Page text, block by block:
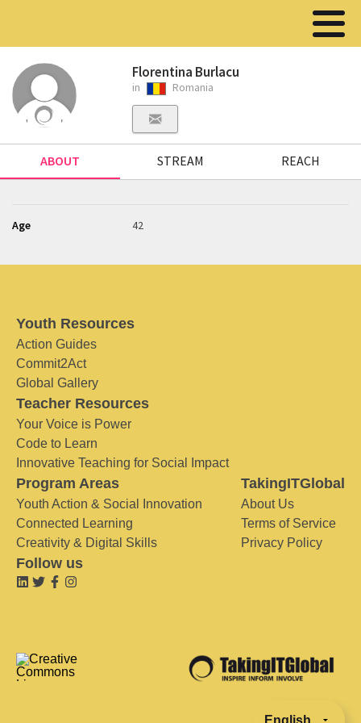
Florentina Burlacu
in Romania
ABOUT STREAM REACH
Age 42
Youth Resources
Action Guides
Commit2Act
Global Gallery
Teacher Resources
Your Voice is Power
Code to Learn
Innovative Teaching for Social Impact
Program Areas
Youth Action & Social Innovation
Connected Learning
Creativity & Digital Skills
TakingITGlobal
About Us
Terms of Service
Privacy Policy
Follow us